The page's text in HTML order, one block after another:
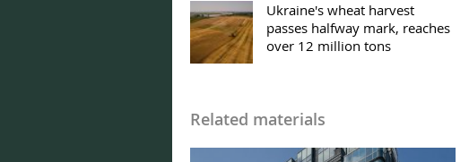
Ukraine's wheat harvest
passes halfway mark, reaches
over 12 million tons
Related materials